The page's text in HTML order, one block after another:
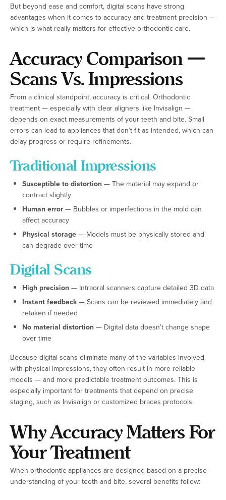
But beyond ease and comfort, digital scans have strong
advantages when it comes to accuracy and treatment precision —
which is what really matters for effective orthodontic care.
Accuracy Comparison —
Scans Vs. Impressions
From a clinical standpoint, accuracy is critical. Orthodontic
treatment — especially with clear aligners like Invisalign —
depends on exact measurements of your teeth and bite. Small
errors can lead to appliances that don’t fit as intended, which can
delay progress or require refinements.
Traditional Impressions
Susceptible to distortion — The material may expand or
contract slightly
Human error — Bubbles or imperfections in the mold can
affect accuracy
Physical storage — Models must be physically stored and
can degrade over time
Digital Scans
High precision — Intraoral scanners capture detailed 3D data
Instant feedback— Scans can be reviewed immediately and
retaken if needed
No material distortion — Digital data doesn’t change shape
over time
Because digital scans eliminate many of the variables involved
with physical impressions, they often result in more reliable
models — and more predictable treatment outcomes. This is
especially important for treatments that depend on precise
staging, such as Invisalign or customized braces protocols.
Why Accuracy Matters For
Your Treatment
When orthodontic appliances are designed based on a precise
understanding of your teeth and bite, several benefits follow: